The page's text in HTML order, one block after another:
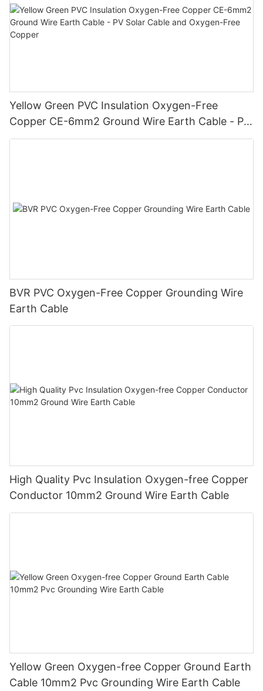
Yellow Green PVC Insulation Oxygen-Free
Copper CE-6mm2 Ground Wire Earth Cable - PV
Solar Cable and Oxygen-Free Copper
BVR PVC Oxygen-Free Copper Grounding Wire
Earth Cable
High Quality Pvc Insulation Oxygen-free Copper
Conductor 10mm2 Ground Wire Earth Cable
Yellow Green Oxygen-free Copper Ground Earth
Cable 10mm2 Pvc Grounding Wire Earth Cable